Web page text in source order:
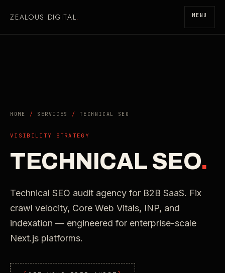
ZEALOUS DIGITAL. MENU
HOME / SERVICES / TECHNICAL SEO
VISIBILITY STRATEGY
TECHNICAL SEO.
Technical SEO audit agency for B2B SaaS. Fix
crawl velocity, Core Web Vitals, INP, and
indexation — engineered for enterprise-scale
Next.js platforms.